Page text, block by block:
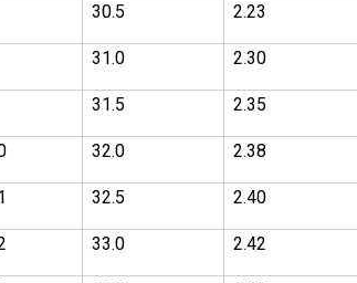
30.5 2.23
31.0 2.30
31.5 2.35
32.0 2.38
32.5 2.40
33.0 2.42